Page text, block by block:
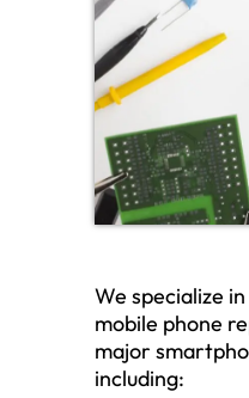
We specialize
mobile phone
major
including: